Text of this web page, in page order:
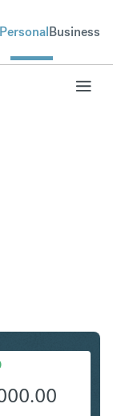
PersonalBusiness